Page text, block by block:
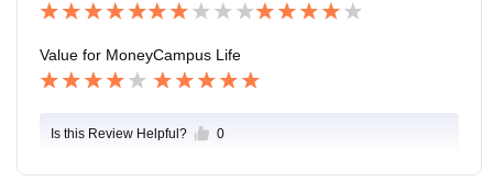
Value for MoneyCampus Life
Is this Review Helpful? 0